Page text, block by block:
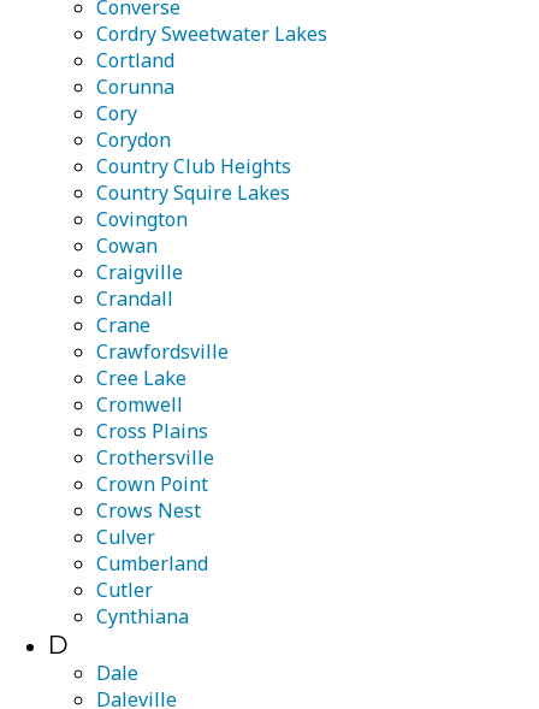
Converse
Cordry Sweetwater Lakes
Cortland
Corunna
Cory
Corydon
Country Club Heights
Country Squire Lakes
Covington
Cowan
Craigville
Crandall
Crane
Crawfordsville
Cree Lake
Cromwell
Cross Plains
Crothersville
Crown Point
Crows Nest
Culver
Cumberland
Cutler
Cynthiana
D
Dale
Daleville